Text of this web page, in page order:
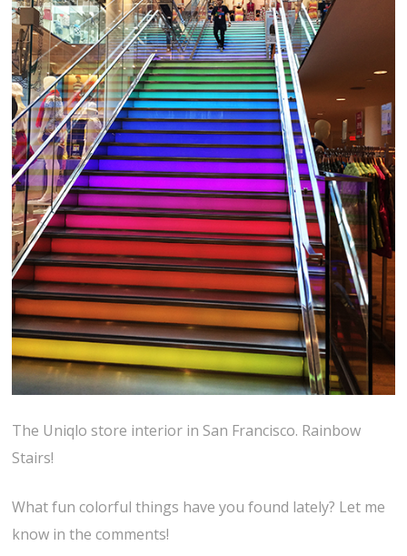
The Uniqlo store interior in San Francisco. Rainbow
Stairs!
What fun colorful things have you found lately? Let me
know in the comments!